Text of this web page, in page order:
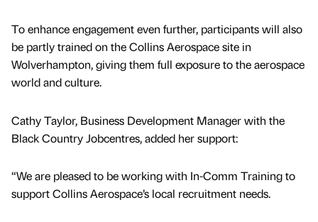
To enhance engagement even further, participants will also
be partly trained on the Collins Aerospace site in
Wolverhampton, giving them full exposure to the aerospace
world and culture.
Cathy Taylor, Business Development Manager with the
Black Country Jobcentres, added her support:
“We are pleased to be working with In-Comm Training to
support Collins Aerospace’s local recruitment needs.